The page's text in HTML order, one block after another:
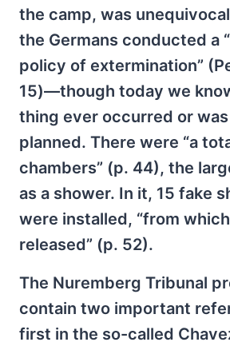
the camp, was
the Germans conducted a
policy of extermination”
15)—though today we
thing ever occurred or
planned. There were “a
chambers” (p. 44), the
as a shower. In it, 15 fake
were installed, “from
released” (p. 52).
The Nuremberg Tribunal
contain two important
first in the so-called